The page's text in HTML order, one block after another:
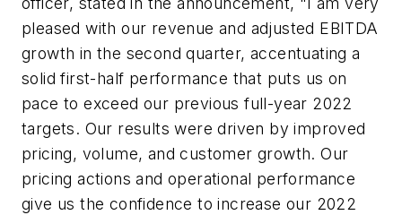
pleased with our revenue and adjusted EBITDA
growth in the second quarter, accentuating a
solid first-half performance that puts us on
pace to exceed our previous full-year 2022
targets. Our results were driven by improved
pricing, volume, and customer growth. Our
pricing actions and operational performance
give us the confidence to increase our 2022